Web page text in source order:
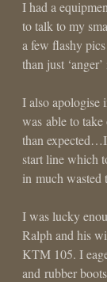
I had a
to talk to my
a few flashy
than just
I also apologise
was able to
than
start line which
in much wasted
I was lucky
Ralph and his
KTM 105. I
and rubber